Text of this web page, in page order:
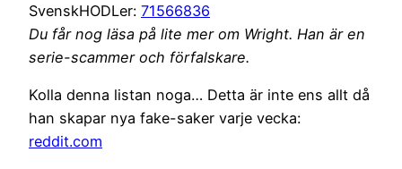
SvenskHODLer: 71566836
Du får nog läsa på lite mer om Wright. Han är en
serie-scammer och förfalskare.
Kolla denna listan noga… Detta är inte ens allt då
han skapar nya fake-saker varje vecka:
reddit.com